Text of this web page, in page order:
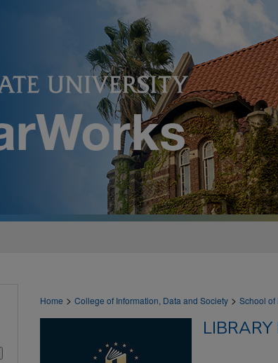
Home > College of Information, Data and Society > School of